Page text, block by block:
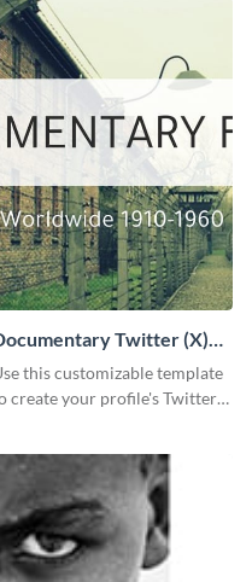
Twitter (X)
this customizable template
create your profile's Twitter